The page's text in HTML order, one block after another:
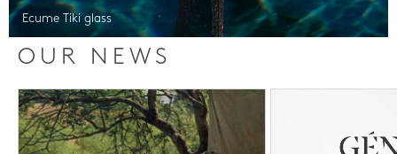
Ecume Tiki glass
OUR NEWS